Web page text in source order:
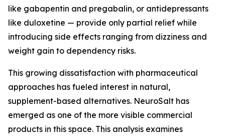
like gabapentin and pregabalin, or antidepressants
like duloxetine — provide only partial relief while
introducing side effects ranging from dizziness and
weight gain to dependency risks.
This growing dissatisfaction with pharmaceutical
approaches has fueled interest in natural,
supplement-based alternatives. NeuroSalt has
emerged as one of the more visible commercial
products in this space. This analysis examines